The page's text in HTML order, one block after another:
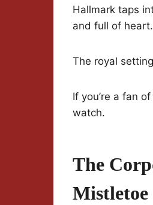
Hallmark taps
and full of heart.
The royal
If you’re a fan
watch.
The
Mistletoe